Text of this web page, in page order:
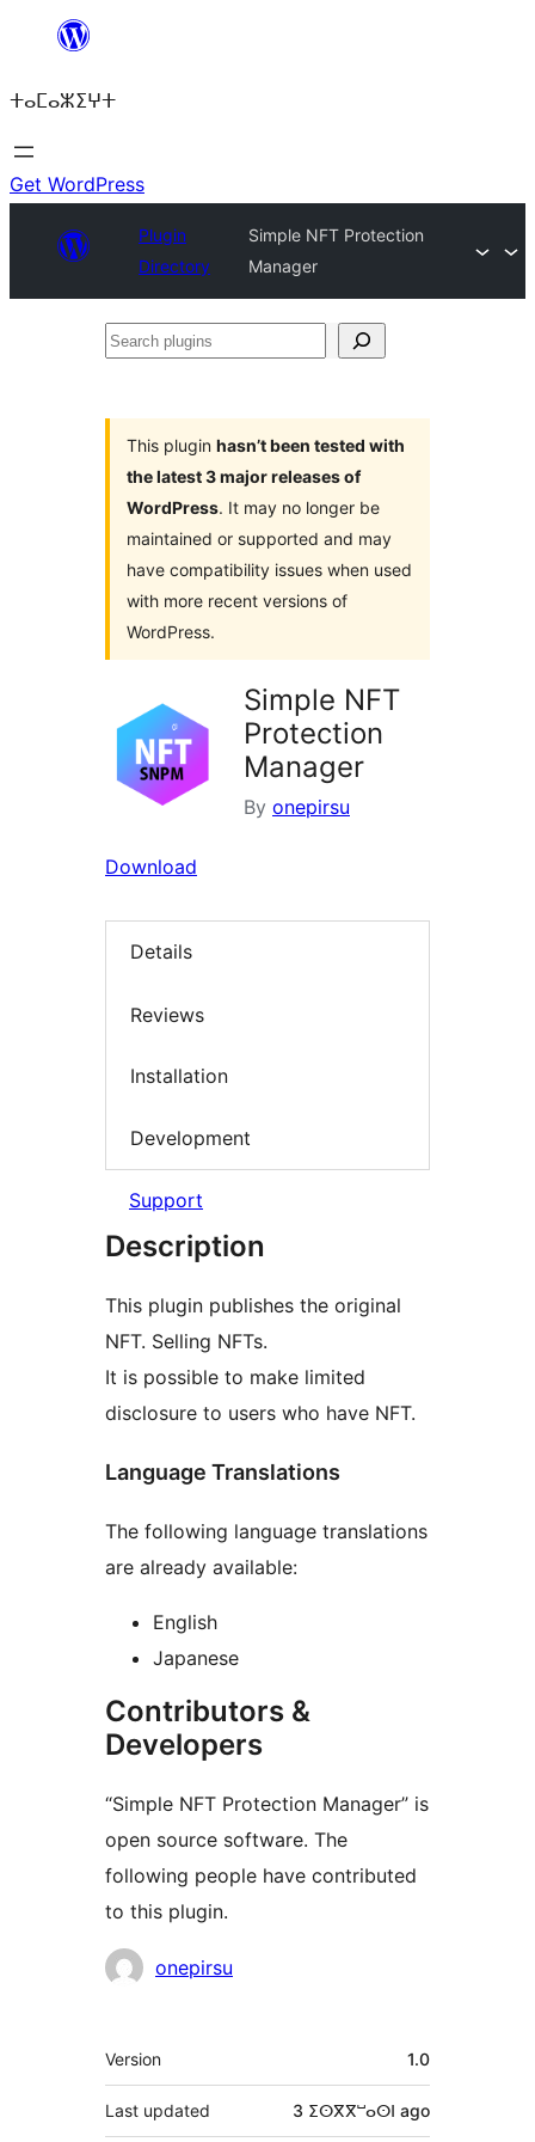
content
ⵜⴰⵎⴰⵣⵉⵖⵜ
Get WordPress
Plugin
Directory
Simple NFT Protection
Manager
Search
This plugin hasn’t been tested with
the latest 3 major releases of
WordPress. It may no longer be
maintained or supported and may
have compatibility issues when used
with more recent versions of
WordPress.
Simple NFT
Protection
Manager
By onepirsu
Download
Details
Reviews
Installation
Development
Support
Description
This plugin publishes the original
NFT. Selling NFTs.
It is possible to make limited
disclosure to users who have NFT.
Language Translations
The following language translations
are already available:
English
Japanese
Contributors &
Developers
“Simple NFT Protection Manager” is
open source software. The
following people have contributed
to this plugin.
Contributors
onepirsu
Meta
Version 1.0
Last updated 3 ⵉⵙⴳⴳⵯⴰⵙⵏ ago